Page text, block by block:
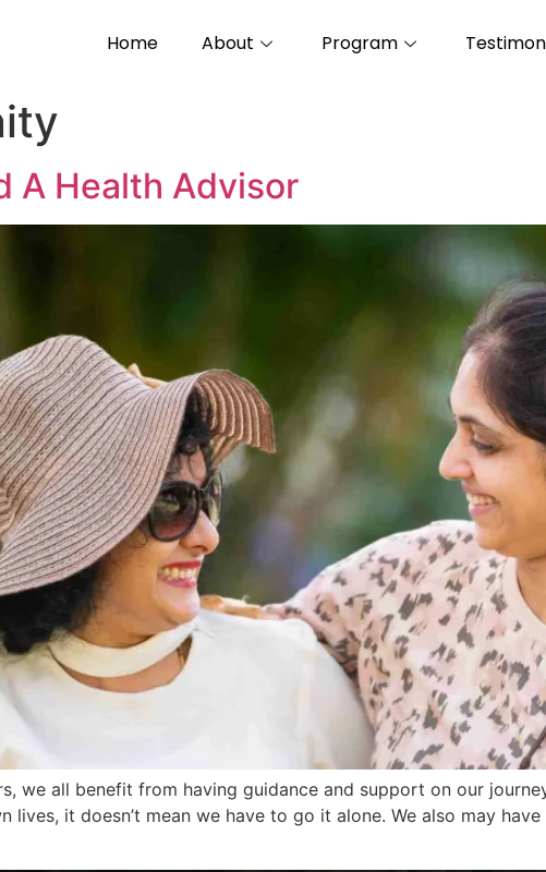
Home About Program
A Health Advisor
we all benefit from having guidance and support on our
lives, it doesn’t mean we have to go it alone. We also may